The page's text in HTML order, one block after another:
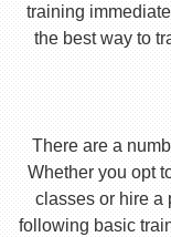
training
the best way to
There are a
Whether you opt
classes or hire a
following basic